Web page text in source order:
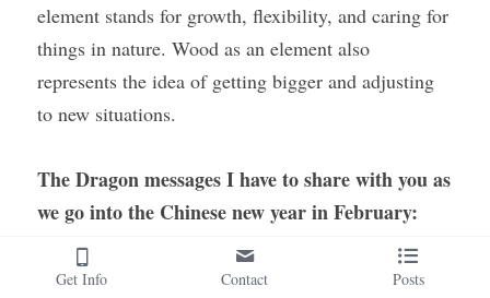
element stands for growth, flexibility, and caring for
things in nature. Wood as an element also
represents the idea of getting bigger and adjusting
to new situations.
The Dragon messages I have to share with you as
we go into the Chinese new year in February:
Let go of primordial fear and to do so, as the
Get Info Contact Posts